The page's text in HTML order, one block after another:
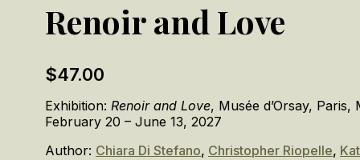
Renoir and Love
$47.00
Exhibition: Renoir and Love, Musée d’Orsay,
February 20 – June 13, 2027
Author: Chiara Di Stefano, Christopher Riopelle,